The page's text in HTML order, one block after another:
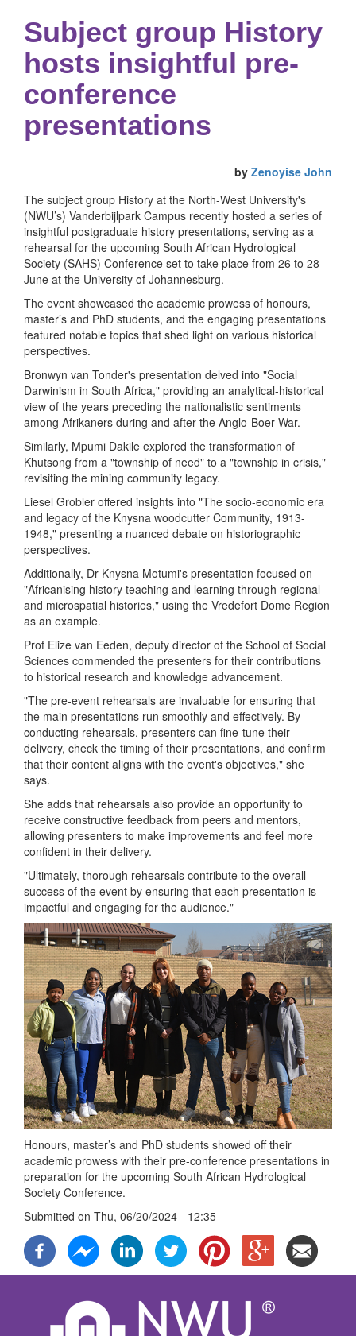
Subject group History
hosts insightful pre-
conference
presentations
by Zenoyise John
The subject group History at the North-West University's
(NWU’s) Vanderbijlpark Campus recently hosted a series of
insightful postgraduate history presentations, serving as a
rehearsal for the upcoming South African Hydrological
Society (SAHS) Conference set to take place from 26 to 28
June at the University of Johannesburg.
The event showcased the academic prowess of honours,
master’s and PhD students, and the engaging presentations
featured notable topics that shed light on various historical
perspectives.
Bronwyn van Tonder's presentation delved into "Social
Darwinism in South Africa," providing an analytical-historical
view of the years preceding the nationalistic sentiments
among Afrikaners during and after the Anglo-Boer War.
Similarly, Mpumi Dakile explored the transformation of
Khutsong from a "township of need" to a "township in crisis,"
revisiting the mining community legacy.
Liesel Grobler offered insights into "The socio-economic era
and legacy of the Knysna woodcutter Community, 1913-
1948," presenting a nuanced debate on historiographic
perspectives.
Additionally, Dr Knysna Motumi's presentation focused on
"Africanising history teaching and learning through regional
and microspatial histories," using the Vredefort Dome Region
as an example.
Prof Elize van Eeden, deputy director of the School of Social
Sciences commended the presenters for their contributions
to historical research and knowledge advancement.
"The pre-event rehearsals are invaluable for ensuring that
the main presentations run smoothly and effectively. By
conducting rehearsals, presenters can fine-tune their
delivery, check the timing of their presentations, and confirm
that their content aligns with the event's objectives," she
says.
She adds that rehearsals also provide an opportunity to
receive constructive feedback from peers and mentors,
allowing presenters to make improvements and feel more
confident in their delivery.
"Ultimately, thorough rehearsals contribute to the overall
success of the event by ensuring that each presentation is
impactful and engaging for the audience."
Honours, master’s and PhD students showed off their
academic prowess with their pre-conference presentations in
preparation for the upcoming South African Hydrological
Society Conference.
Submitted on Thu, 06/20/2024 - 12:35